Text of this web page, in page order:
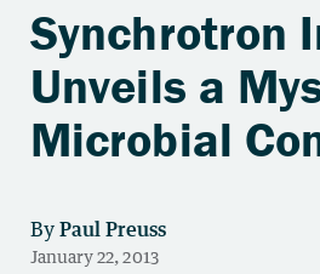
Synchrotron
Unveils a
Microbial